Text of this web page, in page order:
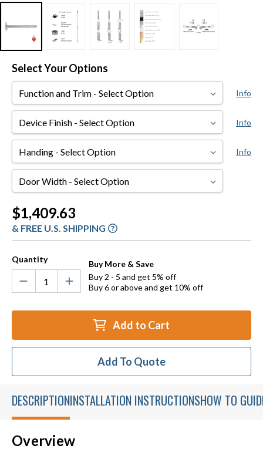
Select Your Options
Function
and
Trim
Info
Device
Finish
Info
Handing Info
Door
Width
Current
Stock:
$1,409.63
& FREE U.S. SHIPPING
Quantity
Buy More & Save
Buy 2 - 5 and get 5% off
Buy 6 or above and get 10% off
Add to Cart
Add To Quote
DESCRIPTIONINSTALLATION INSTRUCTIONSHOW TO
Overview